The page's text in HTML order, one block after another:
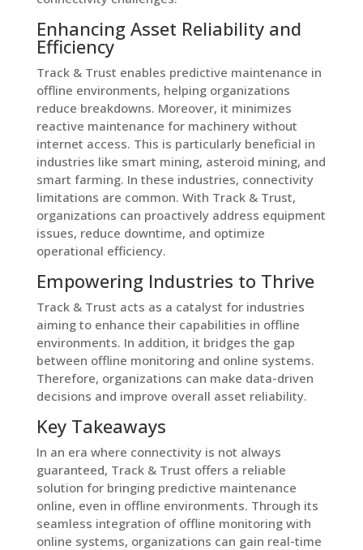
Enhancing Asset Reliability and
Efficiency
Track & Trust enables predictive maintenance in
offline environments, helping organizations
reduce breakdowns. Moreover, it minimizes
reactive maintenance for machinery without
internet access. This is particularly beneficial in
industries like smart mining, asteroid mining, and
smart farming. In these industries, connectivity
limitations are common. With Track & Trust,
organizations can proactively address equipment
issues, reduce downtime, and optimize
operational efficiency.
Empowering Industries to Thrive
Track & Trust acts as a catalyst for industries
aiming to enhance their capabilities in offline
environments. In addition, it bridges the gap
between offline monitoring and online systems.
Therefore, organizations can make data-driven
decisions and improve overall asset reliability.
Key Takeaways
In an era where connectivity is not always
guaranteed, Track & Trust offers a reliable
solution for bringing predictive maintenance
online, even in offline environments. Through its
seamless integration of offline monitoring with
online systems, organizations can gain real-time